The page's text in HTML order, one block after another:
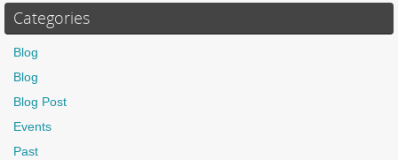
Categories
Blog
Blog
Blog Post
Events
Past